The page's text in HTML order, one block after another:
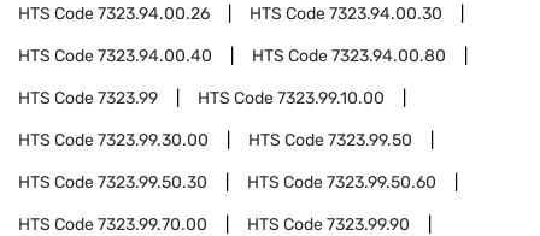
HTS Code7323.94.00.26 HTS Code7323.94.00.30
HTS Code7323.94.00.40 HTS Code7323.94.00.80
HTS Code7323.99 HTS Code7323.99.10.00
HTS Code7323.99.30.00 HTS Code7323.99.50
HTS Code7323.99.50.30 HTS Code7323.99.50.60
HTS Code7323.99.70.00 HTS Code7323.99.90